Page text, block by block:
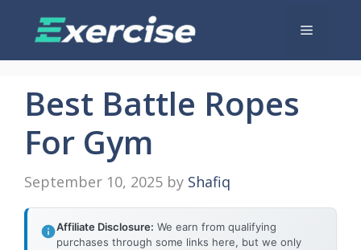
Menu
Best Battle Ropes
For Gym
September 10, 2025 by Shafiq
Affiliate Disclosure: We earn from qualifying
purchases through some links here, but we only